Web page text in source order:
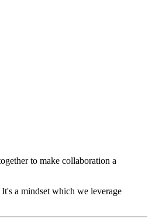
to make collaboration a
a mindset which we leverage